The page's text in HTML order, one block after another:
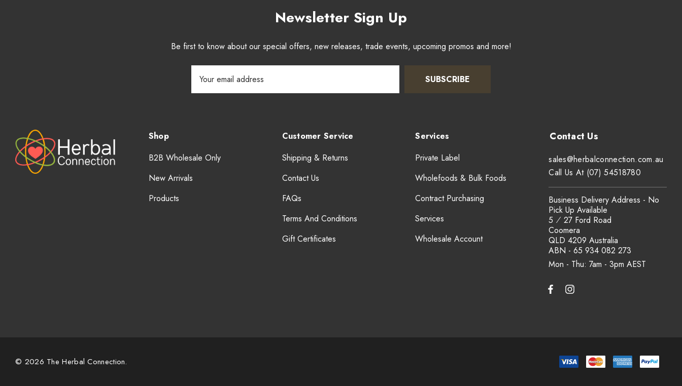
Newsletter Sign Up
Be first to know about our special offers, new releases, trade events, upcoming promos and more!
Address
SUBSCRIBE
Shop
B2B Wholesale Only
New Arrivals
Products
Customer Service
Shipping & Returns
Contact Us
FAQs
Terms And Conditions
Gift Certificates
Services
Private Label
Wholefoods & Bulk Foods
Contract Purchasing
Services
Wholesale Account
Mon - Thu: 7am - 3pm
sales@herbalconnection.com.au
Business Delivery Address - No
Pick Up Available
5 ⁄ 27 Ford Road
Coomera
QLD 4209 Australia
ABN - 65 934 082 273
Call Us At (07) 54518780
© 2026 The Herbal Connection.